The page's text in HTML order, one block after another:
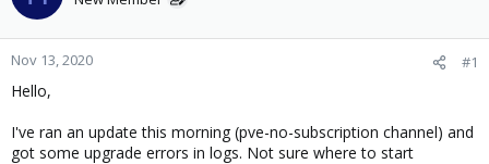
s
t
a
r
t
e
a
e
Nov 13, 2020 #1
Hello,
I've ran an update this morning (pve-no-subscription channel) and
got some upgrade errors in logs. Not sure where to start